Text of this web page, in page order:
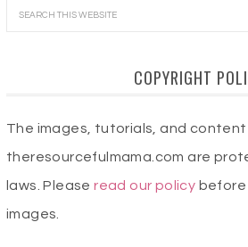
COPYRIGHT
The images, tutorials, and content
theresourcefulmama.com are
laws. Pleaseread our policy before
images.